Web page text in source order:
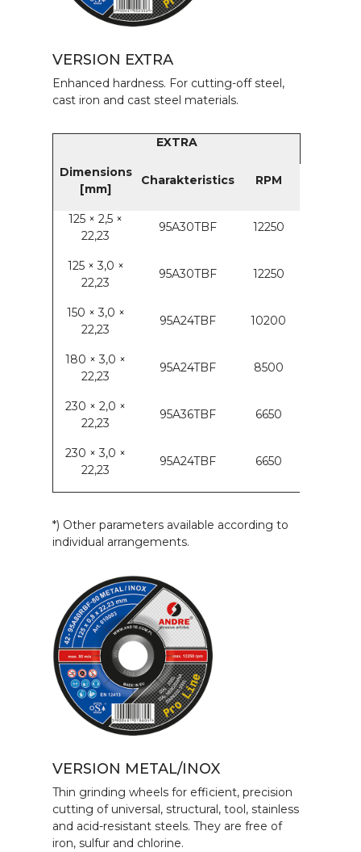
VERSION EXTRA
Enhanced hardness. For cutting-off steel,
cast iron and cast steel materials.
EXTRA
Dimensions
[mm]
Charakteristics RPM
125 × 2,5 ×
22,23
95A30TBF 12250
125 × 3,0 ×
22,23
95A30TBF 12250
150 × 3,0 ×
22,23
95A24TBF 10200
180 × 3,0 ×
22,23
95A24TBF 8500
230 × 2,0 ×
22,23
95A36TBF 6650
230 × 3,0 ×
22,23
95A24TBF 6650
*) Other parameters available according to
individual arrangements.
VERSION METAL/INOX
Thin grinding wheels for efficient, precision
cutting of universal, structural, tool, stainless
and acid-resistant steels. They are free of
iron, sulfur and chlorine.